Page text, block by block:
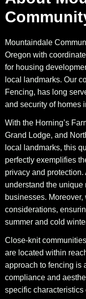
Mountaindale
Oregon with
for housing
local landmarks. Our
Fencing, has long
and security of homes
With the Horning’s
Grand Lodge, and
local landmarks, this
perfectly exemplifies
privacy and
understand the unique
businesses. Moreover,
considerations,
summer and cold
Close-knit
are located within
approach to fencing is
compliance and
specific